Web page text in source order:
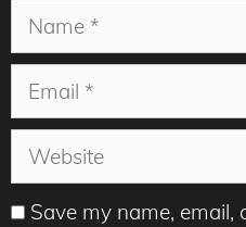
Name
Email
Website
Save my name, email,